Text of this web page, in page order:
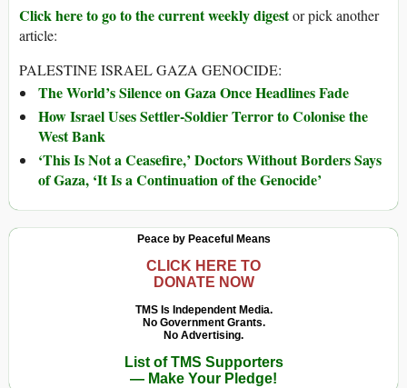
Click here to go to the current weekly digestor pick another
article:
PALESTINE ISRAEL GAZA GENOCIDE:
The World’s Silence on Gaza Once Headlines Fade
How Israel Uses Settler-Soldier Terror to Colonise the
West Bank
‘This Is Not a Ceasefire,’ Doctors Without Borders Says
of Gaza, ‘It Is a Continuation of the Genocide’
Peace by Peaceful Means
CLICK HERE TO
DONATE NOW
TMS Is Independent Media.
No Government Grants.
No Advertising.
List of TMS Supporters
— Make Your Pledge!